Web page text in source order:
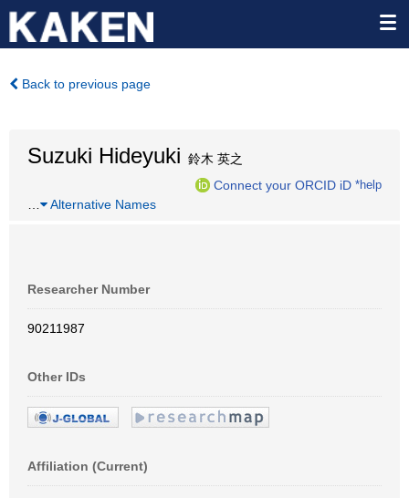
Back to previous page
Suzuki Hideyuki 鈴木 英之
Connect your ORCID iD *help
Alternative Names
Researcher Number
90211987
Other IDs
Affiliation (Current)